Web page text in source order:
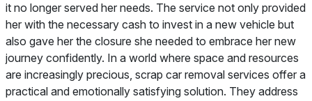
it no longer served her needs. The service not only provided
her with the necessary cash to invest in a new vehicle but
also gave her the closure she needed to embrace her new
journey confidently. In a world where space and resources
are increasingly precious, scrap car removal services offer a
practical and emotionally satisfying solution. They address